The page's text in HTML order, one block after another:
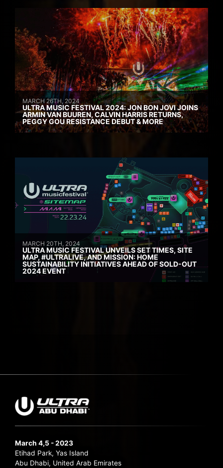
MARCH 26TH, 2024
ULTRA MUSIC FESTIVAL 2024: JON BON JOVI JOINS
ARMIN VAN BUUREN, CALVIN HARRIS RETURNS,
PEGGY GOU RESISTANCE DEBUT & MORE
MARCH 20TH, 2024
ULTRA MUSIC FESTIVAL UNVEILS SET TIMES, SITE
MAP, #ULTRALIVE, AND MISSION: HOME
SUSTAINABILITY INITIATIVES AHEAD OF SOLD-OUT
2024 EVENT
March 4,5 - 2023
Etihad Park, Yas Island
Abu Dhabi, United Arab Emirates